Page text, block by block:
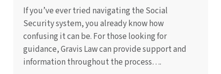
If you’ve ever tried navigating the Social
Security system, you already know how
confusing it can be. For those looking for
guidance, Gravis Law can provide support and
information throughout the process….